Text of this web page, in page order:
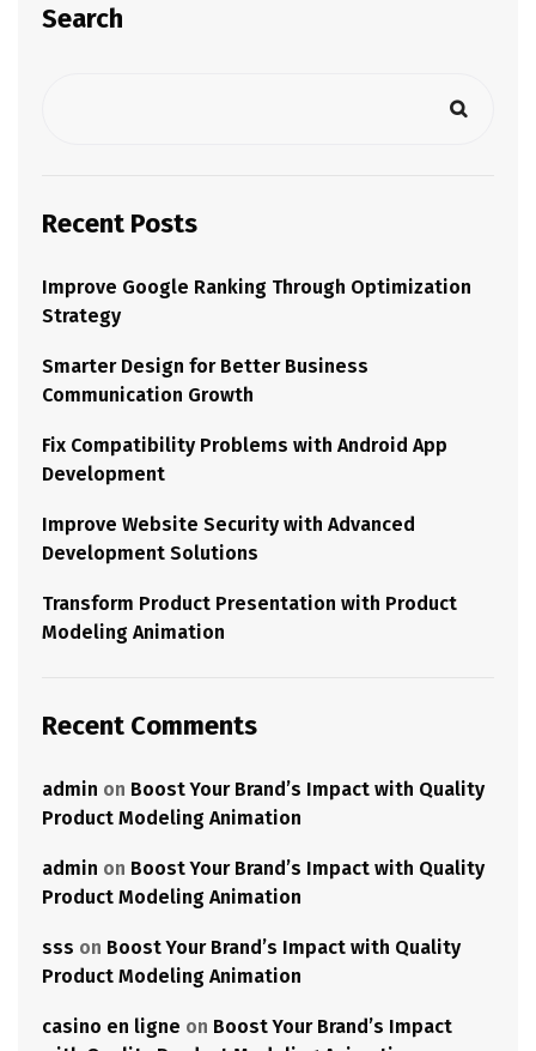
Search
Recent Posts
Improve Google Ranking Through Optimization
Strategy
Smarter Design for Better Business
Communication Growth
Fix Compatibility Problems with Android App
Development
Improve Website Security with Advanced
Development Solutions
Transform Product Presentation with Product
Modeling Animation
Recent Comments
admin on Boost Your Brand’s Impact with Quality
Product Modeling Animation
admin on Boost Your Brand’s Impact with Quality
Product Modeling Animation
sss on Boost Your Brand’s Impact with Quality
Product Modeling Animation
casino en ligne on Boost Your Brand’s Impact